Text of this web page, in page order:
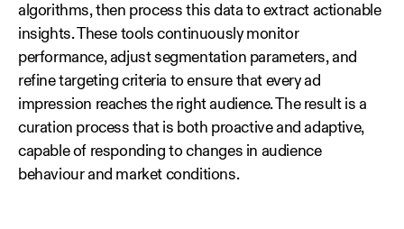
algorithms, then process this data to extract actionable
insights. These tools continuously monitor
performance, adjust segmentation parameters, and
refine targeting criteria to ensure that every ad
impression reaches the right audience. The result is a
curation process that is both proactive and adaptive,
capable of responding to changes in audience
behaviour and market conditions.